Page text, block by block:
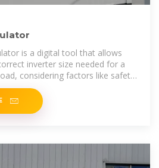
is a digital tool that allows
inverter size needed for a
considering factors like safety